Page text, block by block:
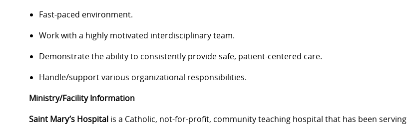
Fast-paced environment.
Work with a highly motivated interdisciplinary team.
Demonstrate the ability to consistently provide safe, patient-centered care.
Handle/support various organizational responsibilities.
Ministry/Facility Information
Saint Mary’s Hospital is a Catholic, not-for-profit, community teaching hospital that has been serving